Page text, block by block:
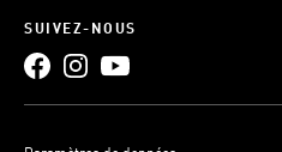
SUIVEZ-NOUS